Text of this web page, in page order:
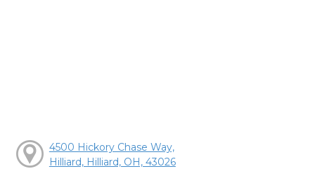
4500 Hickory Chase Way,
Hilliard, Hilliard, OH, 43026